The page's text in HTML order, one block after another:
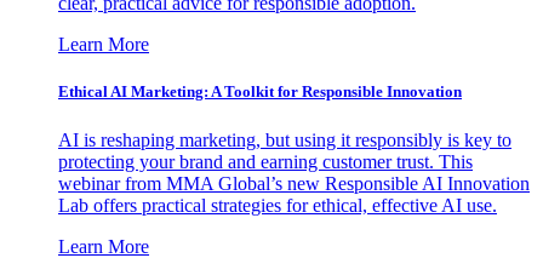
Learn More
Ethical AI Marketing: A Toolkit for Responsible Innovation
AI is reshaping marketing, but using it responsibly is key to
protecting your brand and earning customer trust. This
webinar from MMA Global’s new Responsible AI Innovation
Lab offers practical strategies for ethical, effective AI use.
Learn More